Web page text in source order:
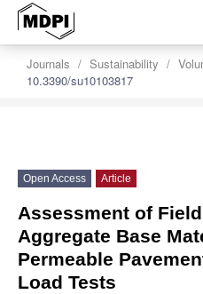
Journals Sustainability
10.3390/su10103817
Open Access Article
Assessment of
Aggregate Base
Permeable
Load Tests